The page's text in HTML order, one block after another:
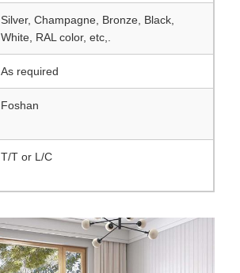
Silver, Champagne, Bronze, Black,
White, RAL color, etc,.
As required
Foshan
T/T or L/C